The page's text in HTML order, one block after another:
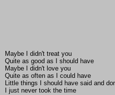
Maybe I didn't treat you
Quite as good as I should have
Maybe I didn't love you
Quite as often as I could have
Little things I should have said and
I just never took the time